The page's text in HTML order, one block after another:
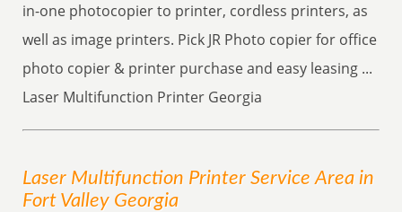
in-one photocopier to printer, cordless printers, as
well as image printers. Pick JR Photo copier for office
photo copier & printer purchase and easy leasing ...
Laser Multifunction Printer Georgia
Laser Multifunction Printer ServiceArea in
Fort Valley Georgia